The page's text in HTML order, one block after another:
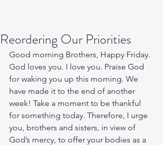
Reordering Our Priorities
Good morning Brothers, Happy Friday.
God loves you. I love you. Praise God
for waking you up this morning. We
have made it to the end of another
week! Take a moment to be thankful
for something today. Therefore, I urge
you, brothers and sisters, in view of
God’s mercy, to offer your bodies as a